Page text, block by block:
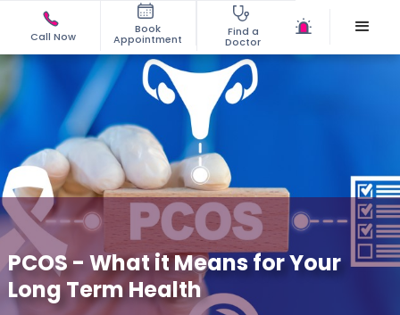
Call Now
Book
Appointment
Find a
Doctor
PCOS - What it Means for Your
Long Term Health